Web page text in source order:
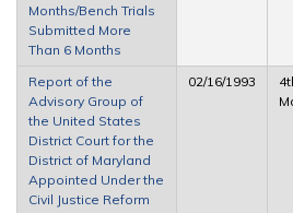
Months/Bench Trials
Submitted More
Than 6 Months
Report of the
Advisory Group of
the United States
District Court for the
District of Maryland
Appointed Under the
Civil Justice Reform
02/16/1993